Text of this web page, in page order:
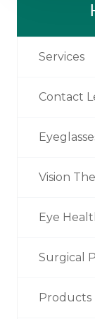
Services
Contact
Vision
Eye
Surgical
Products